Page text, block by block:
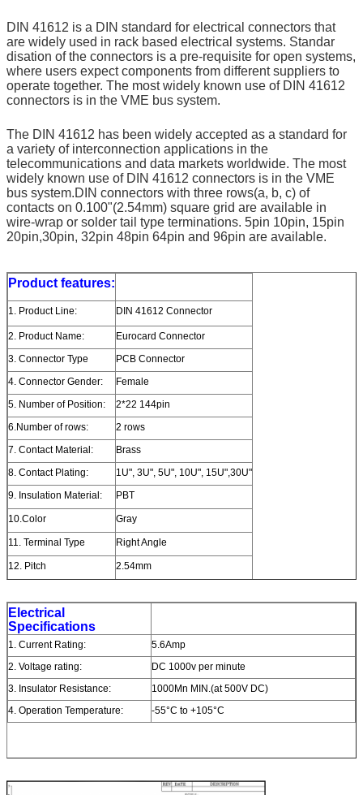
DIN 41612 is a DIN standard for electrical connectors that
are widely used in rack based electrical systems. Standar
disation of the connectors is a pre-requisite for open systems,
where users expect components from different suppliers to
operate together. The most widely known use of DIN 41612
connectors is in the VME bus system.
The DIN 41612 has been widely accepted as a standard for
a variety of interconnection applications in the
telecommunications and data markets worldwide. The most
widely known use of DIN 41612 connectors is in the VME
bus system.DIN connectors with three rows(a, b, c) of
contacts on 0.100"(2.54mm) square grid are available in
wire-wrap or solder tail type terminations. 5pin 10pin, 15pin
20pin,30pin, 32pin 48pin 64pin and 96pin are available.
Product features:
1. Product Line: DIN 41612 Connector
2. Product Name:
Eurocard Connector
3. Connector Type
PCB Connector
4. Connector Gender:
Female
5. Number of Position:
2*22 144pin
6.Number of rows:
2 rows
7. Contact Material:
Brass
8. Contact Plating:
1U", 3U", 5U", 10U", 15U",30U"
9. Insulation Material:
PBT
10.Color Gray
11. Terminal Type Right Angle
12. Pitch 2.54mm
Electrical
Specifications
1. Current Rating:
5.6Amp
2. Voltage rating:
DC 1000v per minute
3. Insulator Resistance:
1000Mn MIN.(at 500V DC)
4. Operation Temperature:
-55°C to +105°C